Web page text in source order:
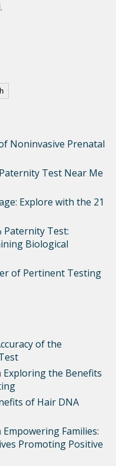
Noninvasive Prenatal
Test Near Me
Explore with the 21
Paternity Test:
Biological
of Pertinent Testing
of the
Exploring the Benefits
of Hair DNA
Empowering Families:
Promoting Positive